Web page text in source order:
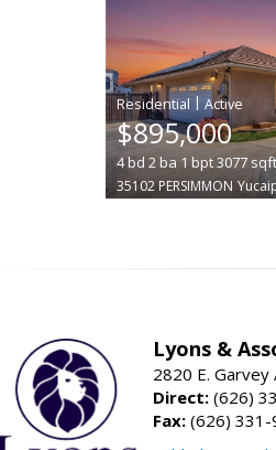
|
$895,000
4bd 2 ba 1 bpt3077sqft
35102 PERSIMMON
Lyons &
2820 E. Garvey
Direct: (626)
Fax: (626)